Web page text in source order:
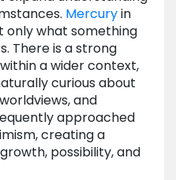
Mercuryin
only what something
There is a strong
within a wider context,
curious about
and
approached
creating a
possibility, and